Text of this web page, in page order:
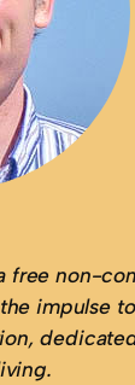
free non-
impulse